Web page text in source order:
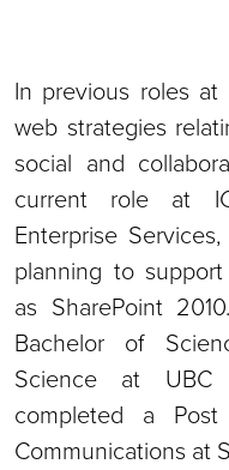
In previous roles at
web strategies
social and
current role at
Enterprise
planning to
as SharePoint
Bachelor of
Science at
completed a Post
Communications at